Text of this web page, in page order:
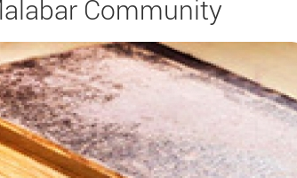
Community